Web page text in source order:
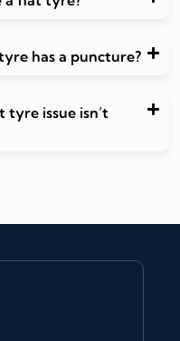
has a puncture?
issue isn’t